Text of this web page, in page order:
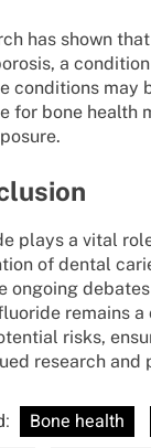
has shown
a
conditions may
for bone health
plays a vital
of dental
ongoing
remains
risks,
research
Bone health